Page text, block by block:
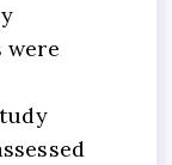
were